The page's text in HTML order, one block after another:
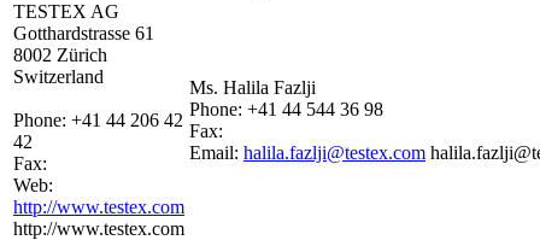
TESTEX AG
Gotthardstrasse 61
8002 Zürich
Switzerland
Phone: +41 44 206 42
42
Fax:
Web:
http://www.testex.com
http://www.testex.com
Ms. Halila Fazlji
Phone: +41 44 544 36 98
Fax:
Email: halila.fazlji@testex.com